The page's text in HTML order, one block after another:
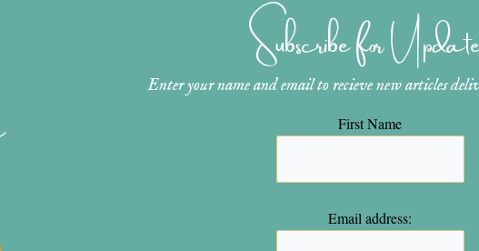
Subscribe for
Enter your name and email to recieve new articles
First Name
Email address: